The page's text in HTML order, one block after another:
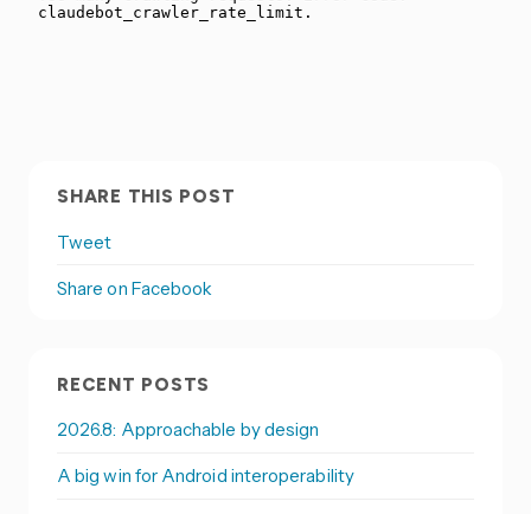
SHARE THIS POST
Tweet
Share on Facebook
RECENT POSTS
2026.8: Approachable by design
A big win for Android interoperability